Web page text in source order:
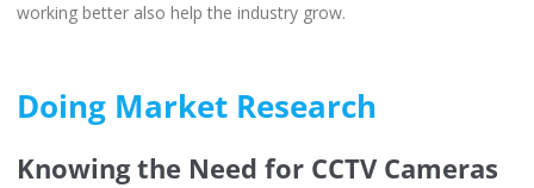
working better also help the industry grow.
Doing Market Research
Knowing the Need for CCTV Cameras